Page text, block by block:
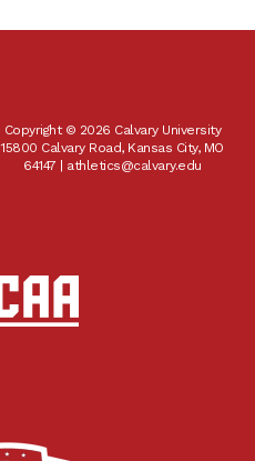
Copyright © 2026 Calvary University
15800 Calvary Road, Kansas City, MO
64147 | athletics@calvary.edu